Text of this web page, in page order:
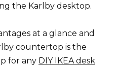
the Karlby desktop.
at a glance and
countertop is the
for any DIY IKEA desk